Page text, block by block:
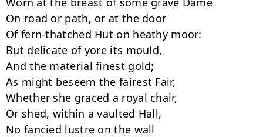
On road or path, or at the door
Of fern-thatched Hut on heathy moor:
But delicate of yore its mould,
And the material finest gold;
As might beseem the fairest Fair,
Whether she graced a royal chair,
Or shed, within a vaulted Hall,
No fancied lustre on the wall